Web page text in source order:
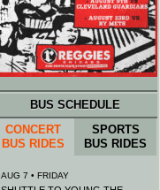
BUS SCHEDULE
CONCERT
BUS RIDES
SPORTS
BUS RIDES
AUG 7 • FRIDAY